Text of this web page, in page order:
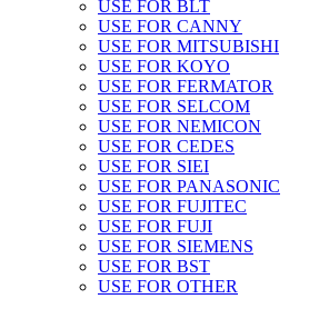
USE FOR BLT
USE FOR CANNY
USE FOR MITSUBISHI
USE FOR KOYO
USE FOR FERMATOR
USE FOR SELCOM
USE FOR NEMICON
USE FOR CEDES
USE FOR SIEI
USE FOR PANASONIC
USE FOR FUJITEC
USE FOR FUJI
USE FOR SIEMENS
USE FOR BST
USE FOR OTHER